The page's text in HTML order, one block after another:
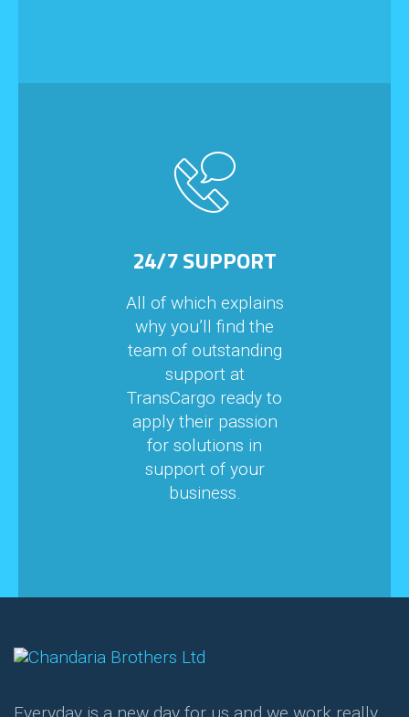
24/7 SUPPORT
All of which explains
why you’ll find the
team of outstanding
support at
TransCargo ready to
apply their passion
for solutions in
support of your
business.